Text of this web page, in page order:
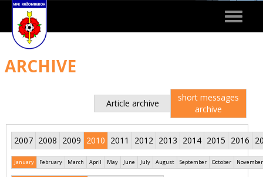
Toggle
ARCHIVE
Article archive
short messages
archive
2007 2008 2009 2010 2011 2012 2013 2014 2015 2016
January February March April May June July August September October November